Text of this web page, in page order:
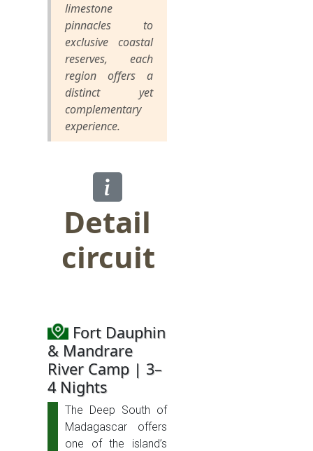
limestone
pinnacles to
exclusive coastal
reserves, each
region offers a
distinct yet
complementary
experience.
Detail
circuit
Fort Dauphin
& Mandrare
River Camp | 3–
4 Nights
The Deep South of
Madagascar offers
one of the island’s